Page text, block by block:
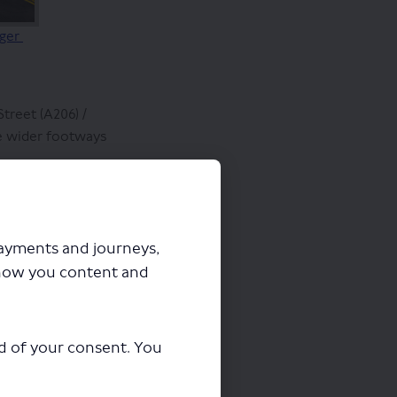
and journeys,
you content and
of your consent. You
(A206) /
wider footways
at the junction.
cycle lane, to
slightly to 1.8
but